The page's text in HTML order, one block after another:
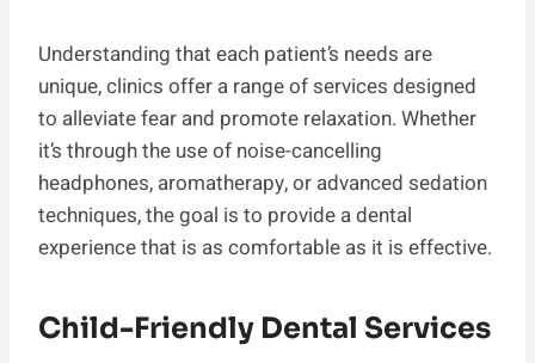
Understanding that each patient’s needs are
unique, clinics offer a range of services designed
to alleviate fear and promote relaxation. Whether
it’s through the use of noise-cancelling
headphones, aromatherapy, or advanced sedation
techniques, the goal is to provide a dental
experience that is as comfortable as it is effective.
Child-Friendly Dental Services